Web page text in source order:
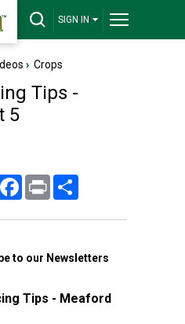
SIGN IN
› Crops
Tips -
5
Email FacebookPrint
to our Newsletters
Tips - Meaford